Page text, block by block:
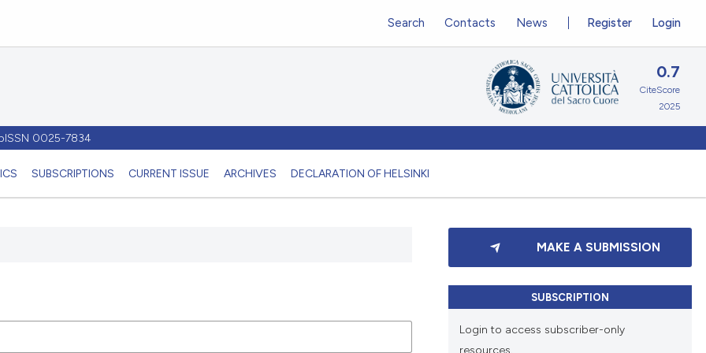
0025-7834
SUBSCRIPTIONS CURRENT ISSUE ARCHIVES DECLARATION OF HELSINKI
Register Login
Search Contacts News
0.7
CiteScore
2025
MAKE A SUBMISSION
SUBSCRIPTION
Login to access subscriber-only
resources.